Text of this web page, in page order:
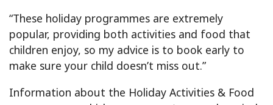
“These holiday programmes are extremely
popular, providing both activities and food that
children enjoy, so my advice is to book early to
make sure your child doesn’t miss out.”
Information about the Holiday Activities & Food